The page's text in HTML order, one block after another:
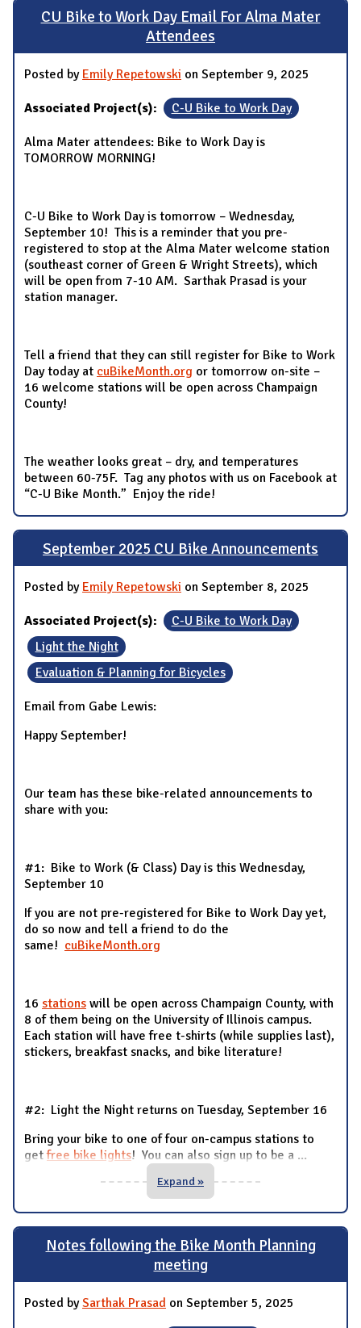
CU Bike to Work Day Email For Alma Mater
Attendees
Posted by Emily Repetowski on September 9, 2025
Associated Project(s): C-U Bike to Work Day
Alma Mater attendees: Bike to Work Day is
TOMORROW MORNING!
C-U Bike to Work Day is tomorrow – Wednesday,
September 10! This is a reminder that you pre-
registered to stop at the Alma Mater welcome station
(southeast corner of Green & Wright Streets), which
will be open from 7-10 AM. Sarthak Prasad is your
station manager.
Tell a friend that they can still register for Bike to Work
Day today at cuBikeMonth.org or tomorrow on-site –
16 welcome stations will be open across Champaign
County!
The weather looks great – dry, and temperatures
between 60-75F. Tag any photos with us on Facebook at
“C-U Bike Month.” Enjoy the ride!
September 2025 CU Bike Announcements
Posted by Emily Repetowski on September 8, 2025
Associated Project(s):
C-U Bike to Work Day
Light the Night
Evaluation & Planning for Bicycles
Email from Gabe Lewis:
Happy September!
Our team has these bike-related announcements to
share with you:
#1: Bike to Work (& Class) Day is this Wednesday,
September 10
If you are not pre-registered for Bike to Work Day yet,
do so now and tell a friend to do the
same! cuBikeMonth.org
16 stations will be open across Champaign County, with
8 of them being on the University of Illinois campus.
Each station will have free t-shirts (while supplies last),
stickers, breakfast snacks, and bike literature!
#2: Light the Night returns on Tuesday, September 16
Bring your bike to one of four on-campus stations to
getfree bike lights! You can also sign up to be a ...
Expand »
Notes following the Bike Month Planning
meeting
Posted bySarthak Prasad on September 5, 2025